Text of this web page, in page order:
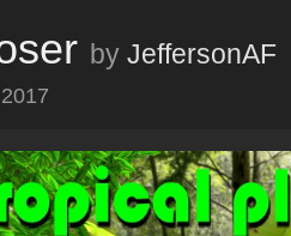
by JeffersonAF